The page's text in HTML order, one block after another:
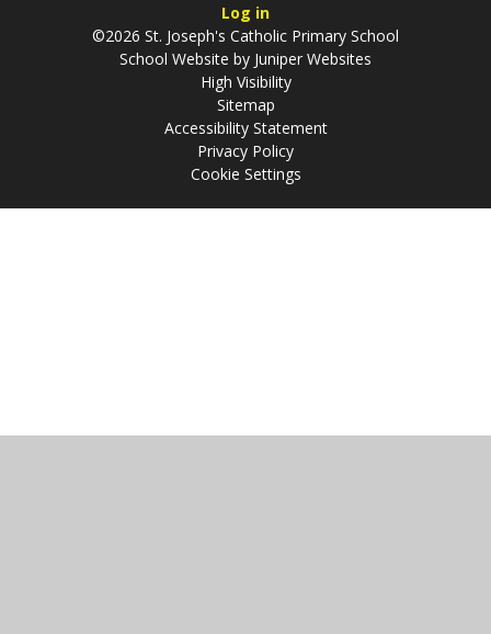
Log in
©2026 St. Joseph's Catholic Primary School
School Website by Juniper Websites
High Visibility
Sitemap
Accessibility Statement
Privacy Policy
Cookie Settings